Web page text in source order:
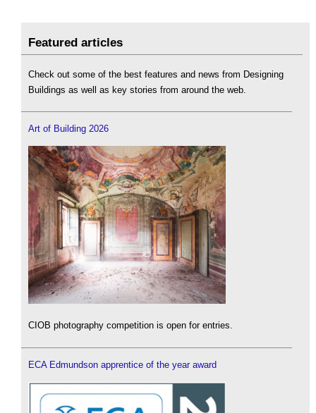
Featured articles
Check out some of the best features and news from Designing
Buildings as well as key stories from around the web.
Art of Building 2026
CIOB photography competition is open for entries.
ECA Edmundson apprentice of the year award